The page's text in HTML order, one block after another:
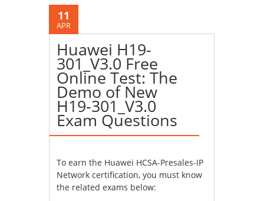
11
APR
Huawei H19-
301_V3.0 Free
Online Test: The
Demo of New
H19-301_V3.0
Exam Questions
To earn the Huawei HCSA-Presales-IP
Network certification, you must know
the related exams below: